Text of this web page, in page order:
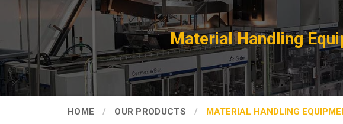
Material Handling
HOME OUR PRODUCTS MATERIAL HANDLING